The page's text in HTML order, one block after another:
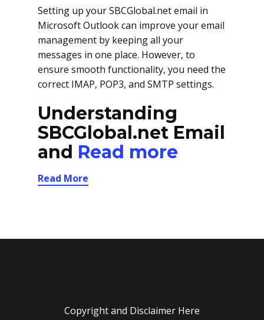
Setting up your SBCGlobal.net email in
Microsoft Outlook can improve your email
management by keeping all your
messages in one place. However, to
ensure smooth functionality, you need the
correct IMAP, POP3, and SMTP settings.
Understanding
SBCGlobal.net Email
and Read more
Read More
Copyright and Disclaimer Here